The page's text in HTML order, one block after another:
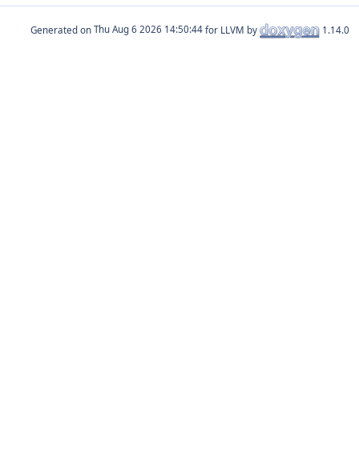
Generated on for LLVM by 1.14.0